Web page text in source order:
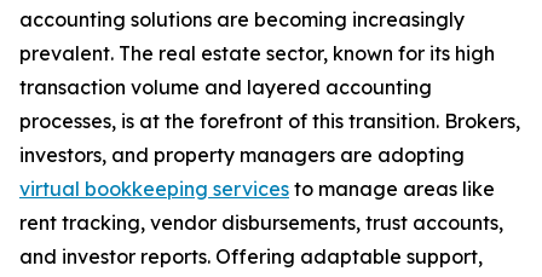
accounting solutions are becoming increasingly
prevalent. The real estate sector, known for its high
transaction volume and layered accounting
processes, is at the forefront of this transition. Brokers,
investors, and property managers are adopting
virtual bookkeeping services to manage areas like
rent tracking, vendor disbursements, trust accounts,
and investor reports. Offering adaptable support,